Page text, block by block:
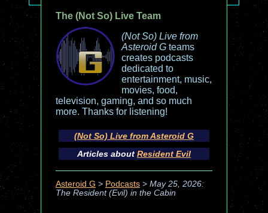
The (Not So) Live Team
(Not So) Live from
Asteroid Gteams
creates podcasts
dedicated to
entertainment, music,
movies, food,
television, gaming, and so much
more. Thanks for listening!
(Not So) Live from Asteroid G
Articles about Resident Evil
Asteroid G > Podcasts> May 25, 2026:
The Resident (Evil) in the Cabin